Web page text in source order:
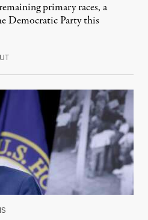
primary races, a
Democratic Party this
August 5, 2026